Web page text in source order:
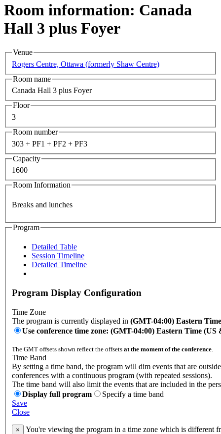
Room information: Canada
Hall 3 plus Foyer
Venue
Rogers Centre, Ottawa (formerly Shaw Centre)
Room name
Canada Hall 3 plus Foyer
Floor
3
Room number
303 + PF1 + PF2 + PF3
Capacity
1600
Room Information
Breaks and lunches
Program
Detailed Table
Session Timeline
Detailed Timeline
Program Display Configuration
Time Zone
The program is currently displayed in (GMT-04:00) Eastern
Use conference time zone: (GMT-04:00) Eastern Time (US
The GMT offsets shown reflect the offsets at the moment of the conference
Time Band
By setting a time band, the program will dim events that are
conferences with a continuous program (with repeated sessions).
The time band will also limit the events that are included in the
Display full program
Specify a time band
Save
Close
× You're viewing the program in a time zone which is different